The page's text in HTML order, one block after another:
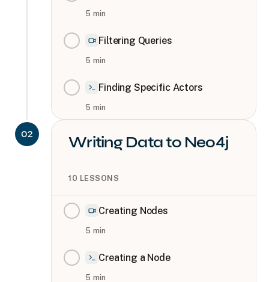
5 min
Filtering Queries
5 min
Finding Specific Actors
5 min
02 Writing Data to Neo4j
10 LESSONS
Creating Nodes
5 min
Creating a Node
5 min